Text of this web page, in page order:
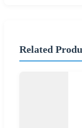
Related